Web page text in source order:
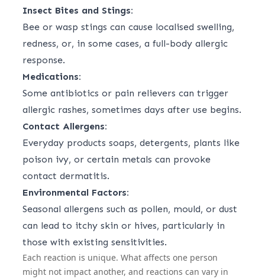
Insect Bites and Stings:
Bee or wasp stings can cause localised swelling,
redness, or, in some cases, a full-body allergic
response.
Medications:
Some antibiotics or pain relievers can trigger
allergic rashes, sometimes days after use begins.
Contact Allergens:
Everyday products soaps, detergents, plants like
poison ivy, or certain metals can provoke
contact dermatitis.
Environmental Factors:
Seasonal allergens such as pollen, mould, or dust
can lead to itchy skin or hives, particularly in
those with existing sensitivities.
Each reaction is unique. What affects one person
might not impact another, and reactions can vary in